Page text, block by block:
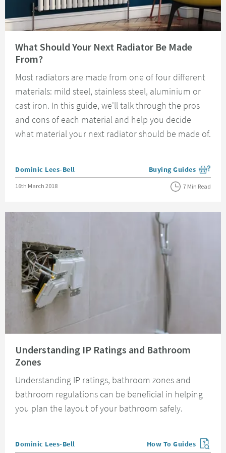
What Should Your Next Radiator Be Made
From?
Most radiators are made from one of four different
materials: mild steel, stainless steel, aluminium or
cast iron. In this guide, we'll talk through the pros
and cons of each material and help you decide
what material your next radiator should be made of.
Posted by
Dominic Lees-Bell View more blog posts
Buying Guides
Posted on
16th March 2018 7 Min Read
Understanding IP Ratings and Bathroom
Zones
Understanding IP ratings, bathroom zones and
bathroom regulations can be beneficial in helping
you plan the layout of your bathroom safely.
Posted by
Dominic Lees-Bell View more blog posts
How To Guides